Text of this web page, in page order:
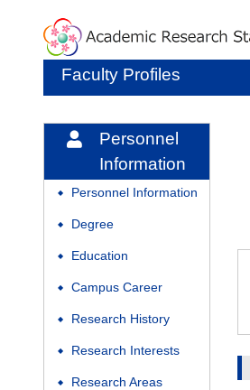
Faculty Profiles
Personnel
Information
◆ Personnel Information
◆ Degree
◆ Education
◆ Campus Career
◆ Research History
◆ Research Interests
◆ Research Areas